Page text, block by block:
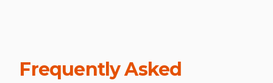
Frequently Asked